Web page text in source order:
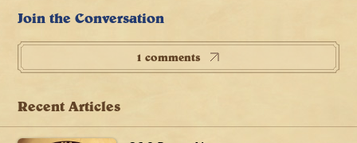
Join the Conversation
1 comments
Recent Articles